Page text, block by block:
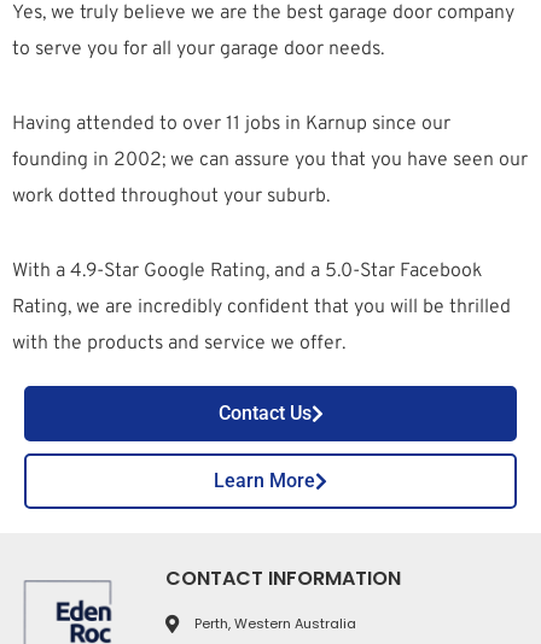
Yes, we truly believe we are the best garage door company
to serve you for all your garage door needs.
Having attended to over 11 jobs in Karnup since our
founding in 2002; we can assure you that you have seen our
work dotted throughout your suburb.
With a 4.9-Star Google Rating, and a 5.0-Star Facebook
Rating, we are incredibly confident that you will be thrilled
with the products and service we offer.
Contact Us
Learn More
CONTACT INFORMATION
Perth, Western Australia